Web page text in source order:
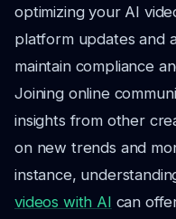
optimizing your AI
platform updates and
maintain compliance
Joining online
insights from other
on new trends and
instance,
videos with AI can